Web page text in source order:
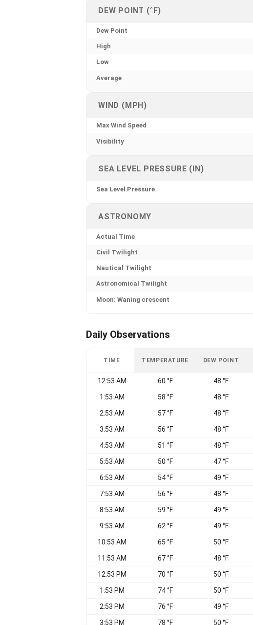
DEW POINT (°F)
Dew Point
High
Low
Average
WIND (MPH)
Max Wind Speed
Visibility
SEA LEVEL PRESSURE (IN)
Sea Level Pressure
ASTRONOMY
Actual Time
Civil Twilight
Nautical Twilight
Astronomical Twilight
Moon: Waning crescent
Daily Observations
TIME TEMPERATURE DEW POINT
12:53 AM 60 °F 48 °F
1:53 AM 58 °F 48 °F
2:53 AM 57 °F 48 °F
3:53 AM 56 °F 48 °F
4:53 AM 51 °F 48 °F
5:53 AM 50 °F 47 °F
6:53 AM 54 °F 49 °F
7:53 AM 56 °F 48 °F
8:53 AM 59 °F 49 °F
9:53 AM 62 °F 49 °F
10:53 AM 65 °F 50 °F
11:53 AM 67 °F 48 °F
12:53 PM 70 °F 50 °F
1:53 PM 74 °F 50 °F
2:53 PM 76 °F 49 °F
3:53 PM 78 °F 50 °F